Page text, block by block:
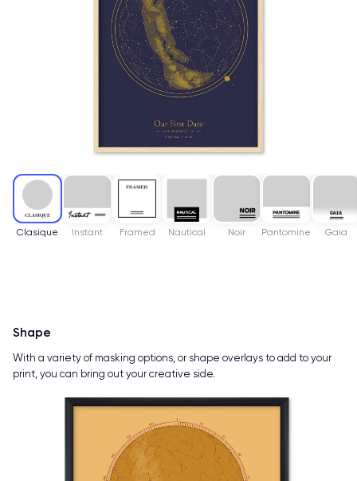
Clasique Instant Framed Nautical Noir Pantomine Gaia
Shape
With a variety of masking options, or shape overlays to add to your
print, you can bring out your creative side.